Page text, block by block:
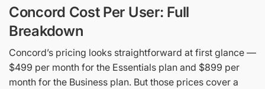
Concord Cost Per User: Full
Breakdown
Concord’s pricing looks straightforward at first glance —
$499 per month for the Essentials plan and $899 per
month for the Business plan. But those prices cover a